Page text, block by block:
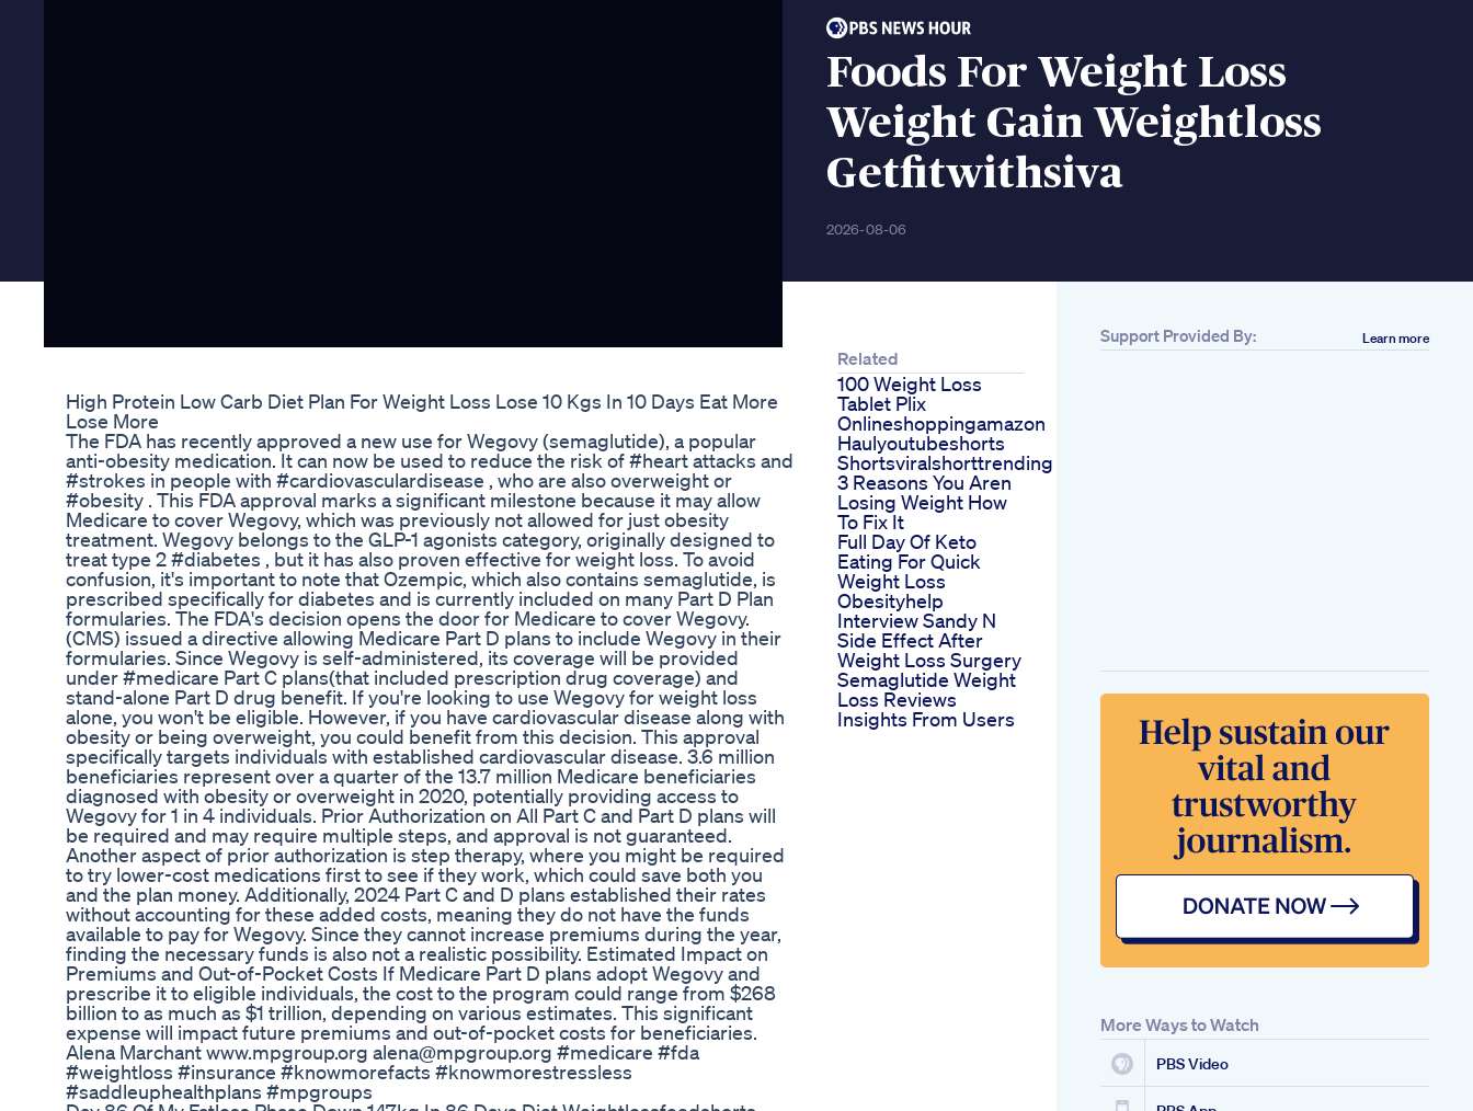
Foods For Weight Loss
Weight Gain Weightloss
Getfitwithsiva
2026-08-06
High Protein Low Carb Diet Plan For Weight Loss Lose 10 Kgs In 10 Days Eat More
Lose More
The FDA has recently approved a new use for Wegovy (semaglutide), a popular
anti-obesity medication. It can now be used to reduce the risk of #heart attacks and
#strokes in people with #cardiovasculardisease , who are also overweight or
#obesity . This FDA approval marks a significant milestone because it may allow
Medicare to cover Wegovy, which was previously not allowed for just obesity
treatment. Wegovy belongs to the GLP-1 agonists category, originally designed to
treat type 2 #diabetes , but it has also proven effective for weight loss. To avoid
confusion, it's important to note that Ozempic, which also contains semaglutide, is
prescribed specifically for diabetes and is currently included on many Part D Plan
formularies. The FDA's decision opens the door for Medicare to cover Wegovy.
(CMS) issued a directive allowing Medicare Part D plans to include Wegovy in their
formularies. Since Wegovy is self-administered, its coverage will be provided
under #medicare Part C plans(that included prescription drug coverage) and
stand-alone Part D drug benefit. If you're looking to use Wegovy for weight loss
alone, you won't be eligible. However, if you have cardiovascular disease along with
obesity or being overweight, you could benefit from this decision. This approval
specifically targets individuals with established cardiovascular disease. 3.6 million
beneficiaries represent over a quarter of the 13.7 million Medicare beneficiaries
diagnosed with obesity or overweight in 2020, potentially providing access to
Wegovy for 1 in 4 individuals. Prior Authorization on All Part C and Part D plans will
be required and may require multiple steps, and approval is not guaranteed.
Another aspect of prior authorization is step therapy, where you might be required
to try lower-cost medications first to see if they work, which could save both you
and the plan money. Additionally, 2024 Part C and D plans established their rates
without accounting for these added costs, meaning they do not have the funds
available to pay for Wegovy. Since they cannot increase premiums during the year,
finding the necessary funds is also not a realistic possibility. Estimated Impact on
Premiums and Out-of-Pocket Costs If Medicare Part D plans adopt Wegovy and
prescribe it to eligible individuals, the cost to the program could range from $268
billion to as much as $1 trillion, depending on various estimates. This significant
expense will impact future premiums and out-of-pocket costs for beneficiaries.
Alena Marchant www.mpgroup.org alena@mpgroup.org #medicare #fda
#weightloss #insurance #knowmorefacts #knowmorestressless
#saddleuphealthplans #mpgroups
Related
100 Weight Loss
Tablet Plix
Onlineshoppingamazon
Haulyoutubeshorts
Shortsviralshorttrending
3 Reasons You Aren
Losing Weight How
To Fix It
Full Day Of Keto
Eating For Quick
Weight Loss
Obesityhelp
Interview Sandy N
Side Effect After
Weight Loss Surgery
Semaglutide Weight
Loss Reviews
Insights From Users
Support Provided By: Learn more
More Ways to Watch
PBS Video